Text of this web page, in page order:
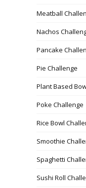
Meatball
Nachos
Pancake
Pie Challenge
Plant Based
Poke Challenge
Rice Bowl
Smoothie
Spaghetti
Sushi Roll